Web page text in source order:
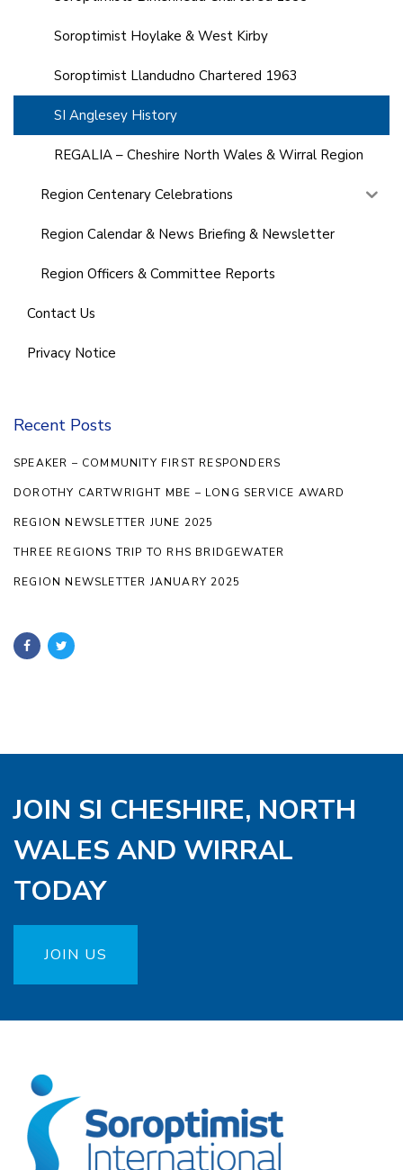
Soroptimist Hoylake & West Kirby
Soroptimist Llandudno Chartered 1963
SI Anglesey History
REGALIA – Cheshire North Wales & Wirral Region
Region Centenary Celebrations
Region Calendar & News Briefing & Newsletter
Region Officers & Committee Reports
Contact Us
Privacy Notice
Recent Posts
SPEAKER – COMMUNITY FIRST RESPONDERS
DOROTHY CARTWRIGHT MBE – LONG SERVICE AWARD
REGION NEWSLETTER JUNE 2025
THREE REGIONS TRIP TO RHS BRIDGEWATER
REGION NEWSLETTER JANUARY 2025
JOIN SI CHESHIRE, NORTH
WALES AND WIRRAL
TODAY
JOIN US